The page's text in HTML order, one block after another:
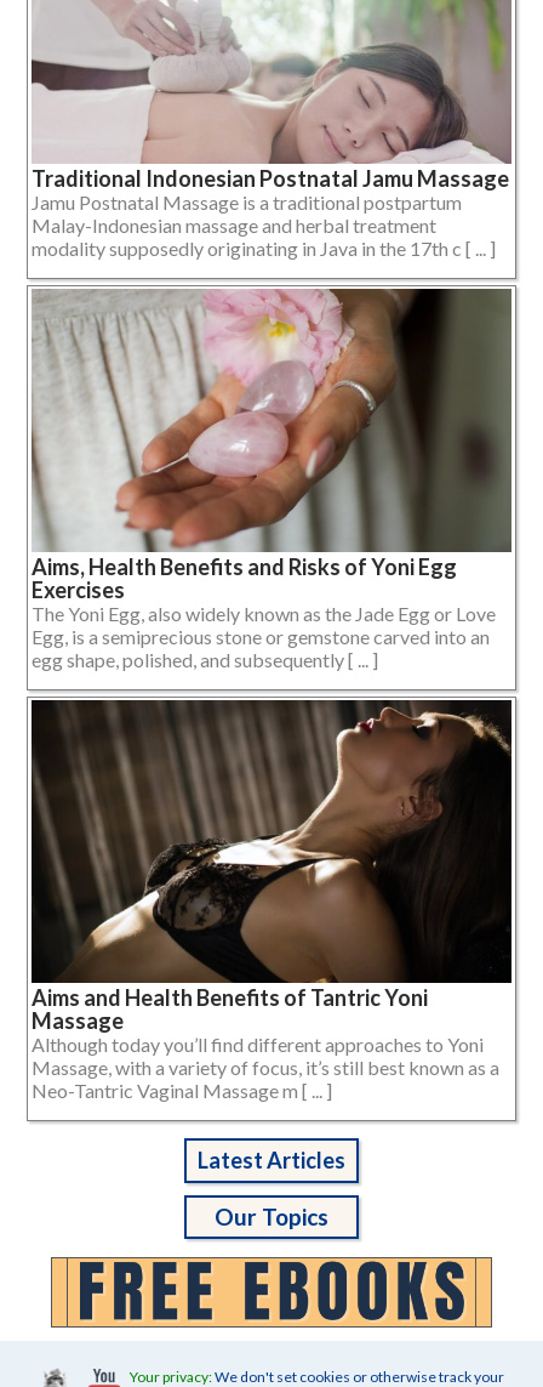
Traditional Indonesian Postnatal Jamu Massage
Jamu Postnatal Massage is a traditional postpartum
Malay-Indonesian massage and herbal treatment
modality supposedly originating in Java in the 17th c [ ... ]
Aims, Health Benefits and Risks of Yoni Egg
Exercises
The Yoni Egg, also widely known as the Jade Egg or Love
Egg, is a semiprecious stone or gemstone carved into an
egg shape, polished, and subsequently [ ... ]
Aims and Health Benefits of Tantric Yoni
Massage
Although today you’ll find different approaches to Yoni
Massage, with a variety of focus, it’s still best known as a
Neo-Tantric Vaginal Massage m [ ... ]
Latest Articles
Our Topics
Your privacy:We don't set cookies or otherwise track your